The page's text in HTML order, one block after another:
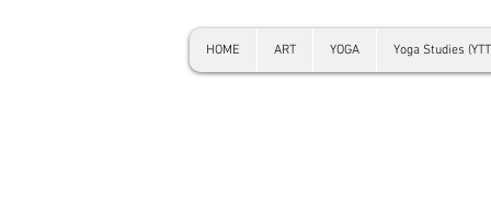
HOME ART YOGA Yoga Studies